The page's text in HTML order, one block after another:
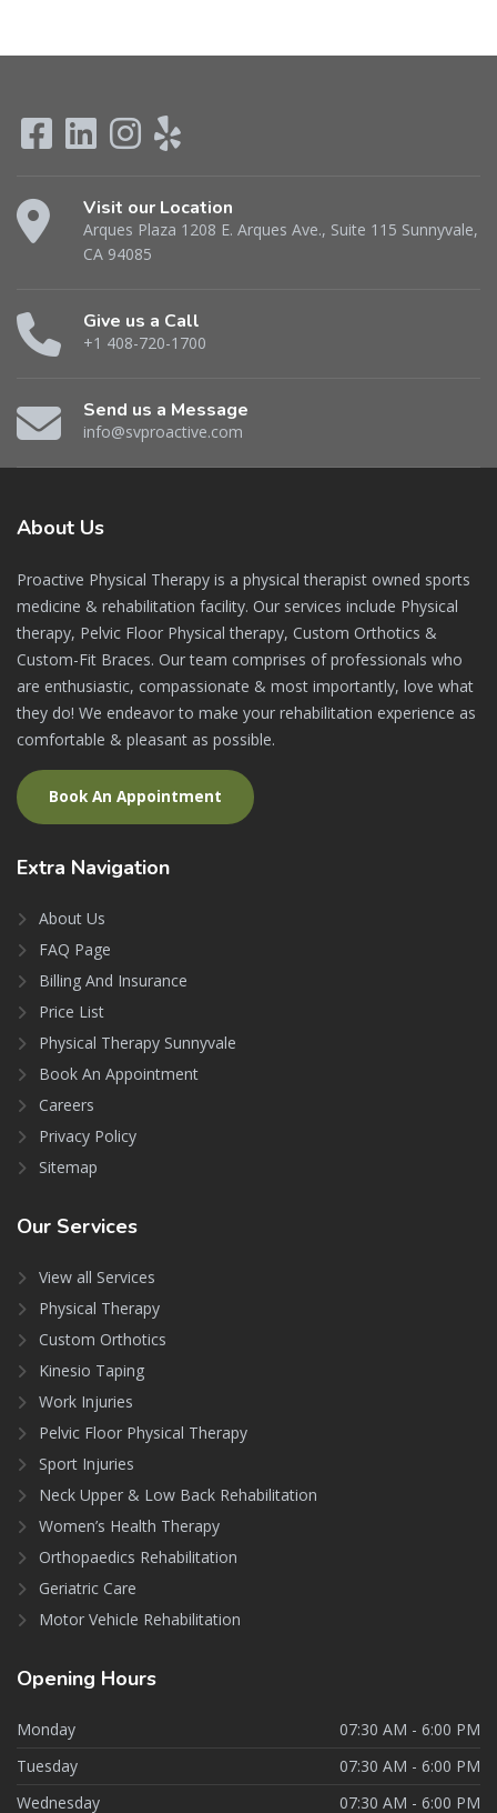
Visit our Location
Arques Plaza 1208 E. Arques Ave., Suite 115 Sunnyvale,
CA 94085
Give us a Call
+1 408-720-1700
Send us a Message
info@svproactive.com
About Us
Proactive Physical Therapy is a physical therapist owned sports
medicine & rehabilitation facility. Our services include Physical
therapy, Pelvic Floor Physical therapy, Custom Orthotics &
Custom-Fit Braces. Our team comprises of professionals who
are enthusiastic, compassionate & most importantly, love what
they do! We endeavor to make your rehabilitation experience as
comfortable & pleasant as possible.
Book An Appointment
Extra Navigation
About Us
FAQ Page
Billing And Insurance
Price List
Physical Therapy Sunnyvale
Book An Appointment
Careers
Privacy Policy
Sitemap
Our Services
View all Services
Physical Therapy
Custom Orthotics
Kinesio Taping
Work Injuries
Pelvic Floor Physical Therapy
Sport Injuries
Neck Upper & Low Back Rehabilitation
Women’s Health Therapy
Orthopaedics Rehabilitation
Geriatric Care
Motor Vehicle Rehabilitation
Opening Hours
Monday
07:30 AM - 6:00 PM
Tuesday
07:30 AM - 6:00 PM
Wednesday
07:30 AM - 6:00 PM